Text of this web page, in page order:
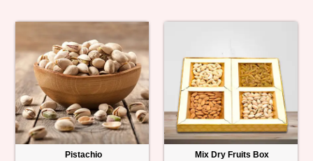
Pistachio Mix Dry Fruits Box